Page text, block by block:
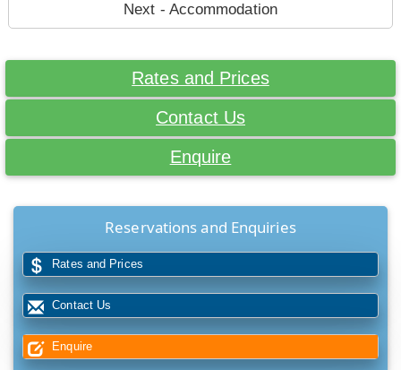
Next - Accommodation
Rates and Prices
Contact Us
Enquire
Reservations and Enquiries
Rates and Prices
Contact Us
Enquire